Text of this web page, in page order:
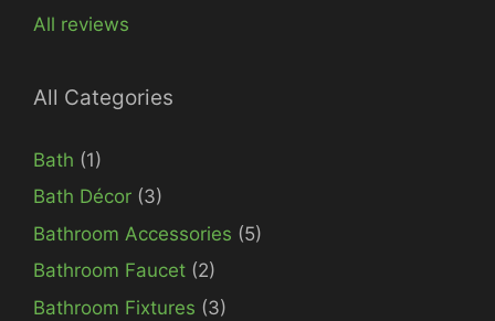
All reviews
All Categories
Bath (1)
Bath Décor (3)
Bathroom Accessories (5)
Bathroom Faucet (2)
Bathroom Fixtures (3)